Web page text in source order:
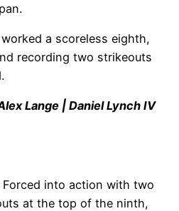
worked a scoreless eighth,
recording two strikeouts
Lange | Daniel Lynch IV
Forced into action with two
at the top of the ninth,